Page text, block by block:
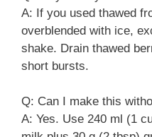
A: If you used thawed
overblended with ice,
shake. Drain thawed
short bursts.
Q: Can I make this
A: Yes. Use 240 ml (1